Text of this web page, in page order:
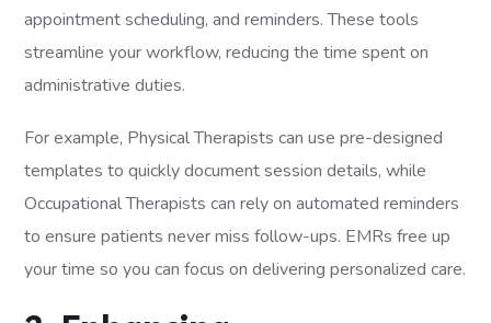
appointment scheduling, and reminders. These tools
streamline your workflow, reducing the time spent on
administrative duties.
For example, Physical Therapists can use pre-designed
templates to quickly document session details, while
Occupational Therapists can rely on automated reminders
to ensure patients never miss follow-ups. EMRs free up
your time so you can focus on delivering personalized care.